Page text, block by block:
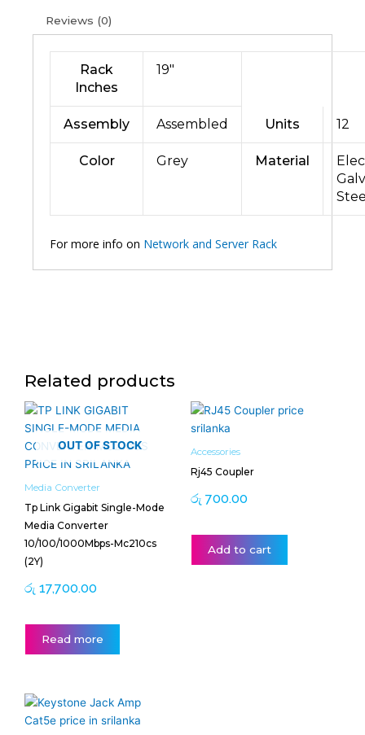
Reviews (0)
Rack
Inches
19″
Assembly Assembled Units 12
Color Grey Material
For more info on Network and Server Rack
Related products
OUT OF STOCK
Media Converter
Tp Link Gigabit Single-Mode
Media Converter
10/100/1000Mbps-Mc210cs
(2Y)
රු 17,700.00
Read more
Accessories
Rj45 Coupler
රු 700.00
Add to cart